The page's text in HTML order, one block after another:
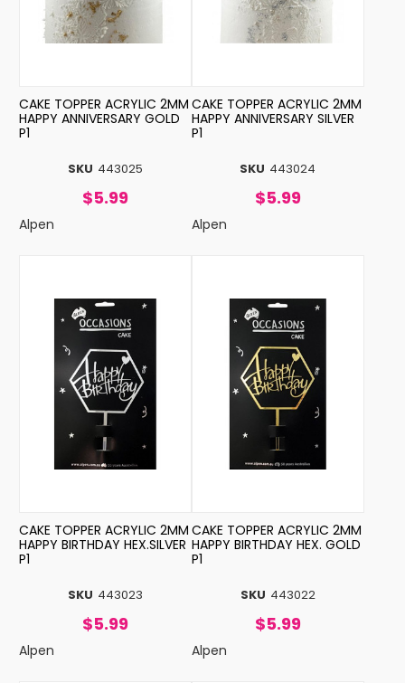
SKU 443025
CAKE TOPPER ACRYLIC 2MM
HAPPY ANNIVERSARY GOLD
P1
$5.99
Alpen
SKU 443024
CAKE TOPPER ACRYLIC 2MM
HAPPY ANNIVERSARY SILVER
P1
$5.99
Alpen
SKU 443023
CAKE TOPPER ACRYLIC 2MM
HAPPY BIRTHDAY HEX.SILVER
P1
$5.99
Alpen
SKU 443022
CAKE TOPPER ACRYLIC 2MM
HAPPY BIRTHDAY HEX. GOLD
P1
$5.99
Alpen